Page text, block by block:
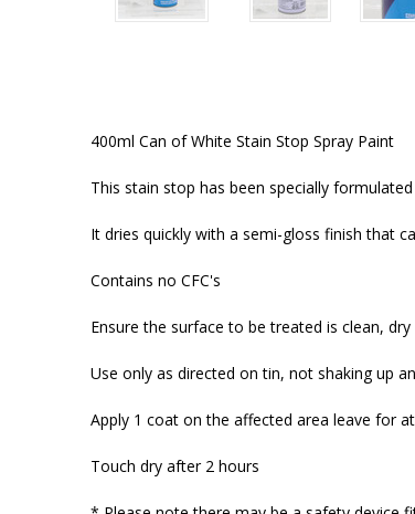
400ml Can of White Stain Stop Spray Paint
This stain stop has been specially
It dries quickly with a semi-gloss finish that
Contains no CFC's
Ensure the surface to be treated is clean,
Use only as directed on tin, not shaking up
Apply 1 coat on the affected area leave for
Touch dry after 2 hours